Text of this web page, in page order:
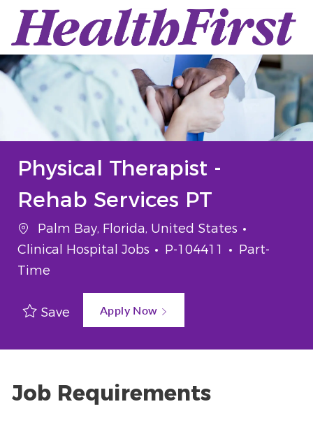
Skip to main content
-
Physical Therapist -
Rehab Services PT
Location
Palm Bay, Florida, United States
Clinical Hospital Jobs
Job Id
P-104411 Job Type
Part-
Time
Save Apply Now
Job Requirements